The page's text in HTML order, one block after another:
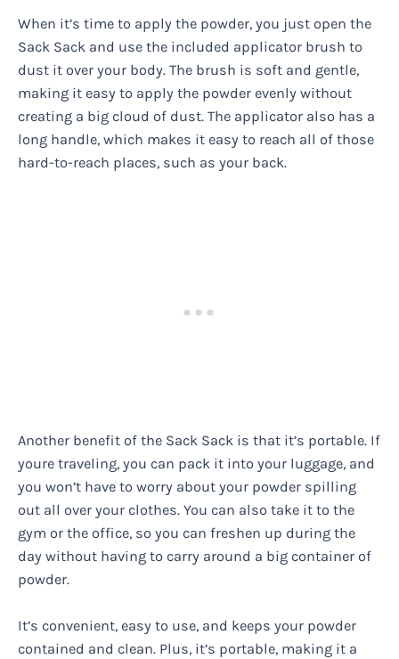
When it’s time to apply the powder, you just open the
Sack Sack and use the included applicator brush to
dust it over your body. The brush is soft and gentle,
making it easy to apply the powder evenly without
creating a big cloud of dust. The applicator also has a
long handle, which makes it easy to reach all of those
hard-to-reach places, such as your back.
Another benefit of the Sack Sack is that it’s portable. If
youre traveling, you can pack it into your luggage, and
you won’t have to worry about your powder spilling
out all over your clothes. You can also take it to the
gym or the office, so you can freshen up during the
day without having to carry around a big container of
powder.
It’s convenient, easy to use, and keeps your powder
contained and clean. Plus, it’s portable, making it a